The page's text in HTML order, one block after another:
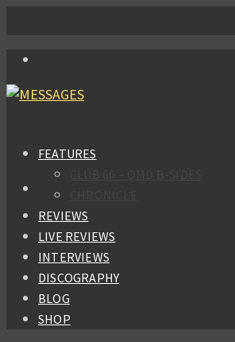
FEATURES
REVIEWS
LIVE REVIEWS
INTERVIEWS
DISCOGRAPHY
BLOG
SHOP